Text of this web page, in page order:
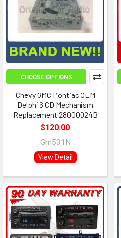
CHOOSE OPTIONS
Chevy GMC Pontiac OEM
Delphi 6 CD Mechanism
Replacement 28000024B
$120.00
Gm531N
View Detail